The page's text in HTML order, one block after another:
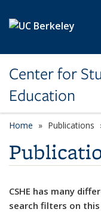
Center for
Education
Home Publications
CSHE has many
search filters on